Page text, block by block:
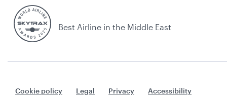
Best Airline in the Middle East
Cookie policy Legal Privacy
Accessibility